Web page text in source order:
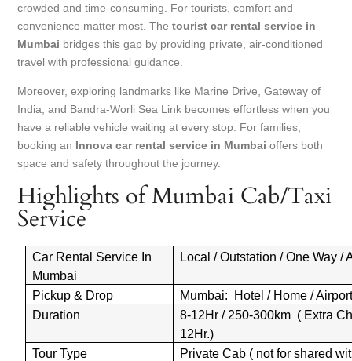
crowded and time-consuming. For tourists, comfort and
convenience matter most. Thetourist car rental service in
Mumbai bridges this gap by providing private, air-conditioned
travel with professional guidance.
Moreover, exploring landmarks like Marine Drive, Gateway of
India, and Bandra-Worli Sea Link becomes effortless when you
have a reliable vehicle waiting at every stop. For families,
booking an Innova car rental service in Mumbai offers both
space and safety throughout the journey.
Highlights of Mumbai Cab/Taxi
Service
Car Rental Service In
Mumbai
Local / Outstation / One Way /
Pickup & Drop
Mumbai: Hotel / Home /
Duration
8-12Hr / 250-300km ( Extra
12Hr.)
Tour Type
Private Cab ( not for shared